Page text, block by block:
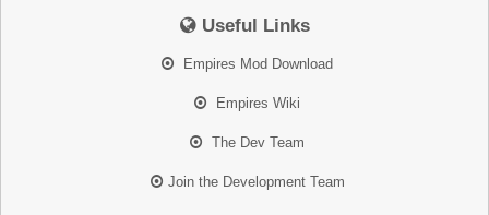
Useful Links
Empires Mod Download
Empires Wiki
The Dev Team
Join the Development Team